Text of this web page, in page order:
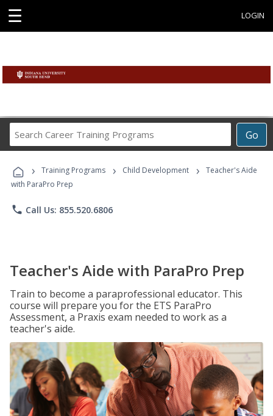
☰ LOGIN
Go
Career
Programs
› Training Programs › Child Development ›
Teacher's Aide
with ParaPro Prep
phone Call Us: 855.520.6806
Teacher's Aide with ParaPro Prep
Train to become a paraprofessional educator. This
course will prepare you for the ETS ParaPro
Assessment, a Praxis exam needed to work as a
teacher's aide.